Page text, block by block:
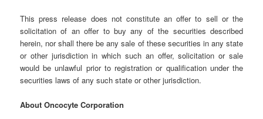
This press release does not constitute an offer to sell or the
solicitation of an offer to buy any of the securities described
herein, nor shall there be any sale of these securities in any state
or other jurisdiction in which such an offer, solicitation or sale
would be unlawful prior to registration or qualification under the
securities laws of any such state or other jurisdiction.
About Oncocyte Corporation